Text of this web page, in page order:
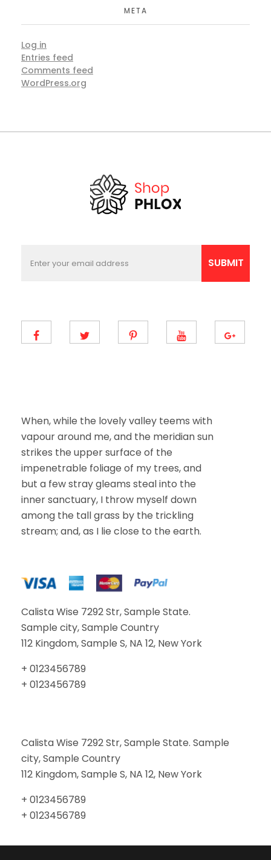
META
Log in
Entries feed
Comments feed
WordPress.org
m
m
i
SUBMIT
When, while the lovely valley teems with
vapour around me, and the meridian sun
strikes the upper surface of the
impenetrable foliage of my trees, and
but a few stray gleams steal into the
inner sanctuary, I throw myself down
among the tall grass by the trickling
stream; and, as I lie close to the earth.
Calista Wise 7292 Str, Sample State.
Sample city, Sample Country
112 Kingdom, Sample S, NA 12, New York
+ 0123456789
+ 0123456789
Calista Wise 7292 Str, Sample State. Sample
city, Sample Country
112 Kingdom, Sample S, NA 12, New York
+ 0123456789
+ 0123456789